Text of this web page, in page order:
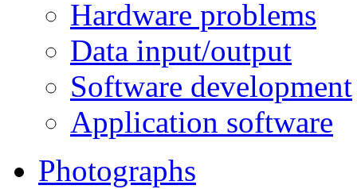
Hardware problems
Data input/output
Software development
Application software
Photographs